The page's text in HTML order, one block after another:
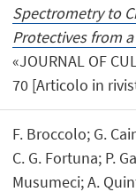
Spectrometry to
Protectives from
«JOURNAL OF
70 [Articolo in
F. Broccolo; G.
C. G. Fortuna; P.
Musumeci; A.